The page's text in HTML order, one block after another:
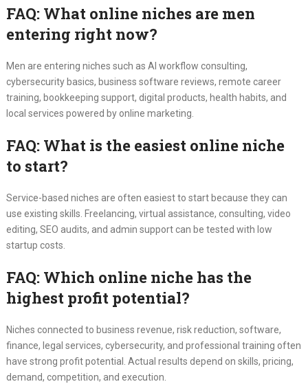
FAQ: What online niches are men
entering right now?
Men are entering niches such as AI workflow consulting,
cybersecurity basics, business software reviews, remote career
training, bookkeeping support, digital products, health habits, and
local services powered by online marketing.
FAQ: What is the easiest online niche
to start?
Service-based niches are often easiest to start because they can
use existing skills. Freelancing, virtual assistance, consulting, video
editing, SEO audits, and admin support can be tested with low
startup costs.
FAQ: Which online niche has the
highest profit potential?
Niches connected to business revenue, risk reduction, software,
finance, legal services, cybersecurity, and professional training often
have strong profit potential. Actual results depend on skills, pricing,
demand, competition, and execution.